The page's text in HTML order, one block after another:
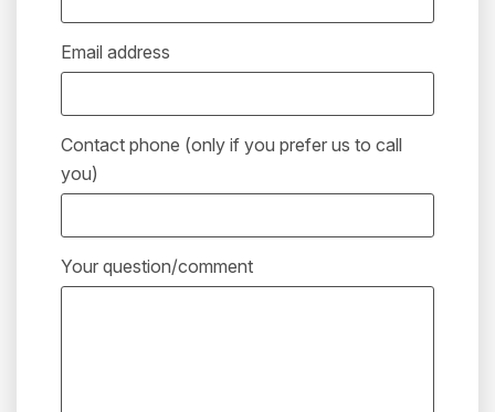
Email address
Contact phone (only if you prefer us to call
you)
Your question/comment